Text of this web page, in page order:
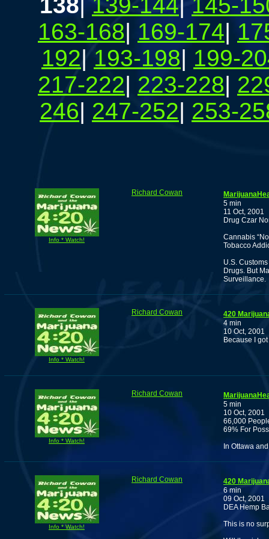
163-168| 169-174|
192|193-198| 199-
217-222| 223-228|
246| 247-252| 253-
Info * Watch!
Richard Cowan
5 min
11 Oct, 2001
Drug Czar
Cannabis
Tobacco
U.S.
Drugs. But
Surveillance.
Info * Watch!
Richard Cowan
420
4 min
10 Oct, 2001
Because I
Info * Watch!
Richard Cowan
5 min
10 Oct, 2001
66,000
69% For
In Ottawa
Info * Watch!
Richard Cowan
420
6 min
09 Oct, 2001
DEA Hemp
This is no